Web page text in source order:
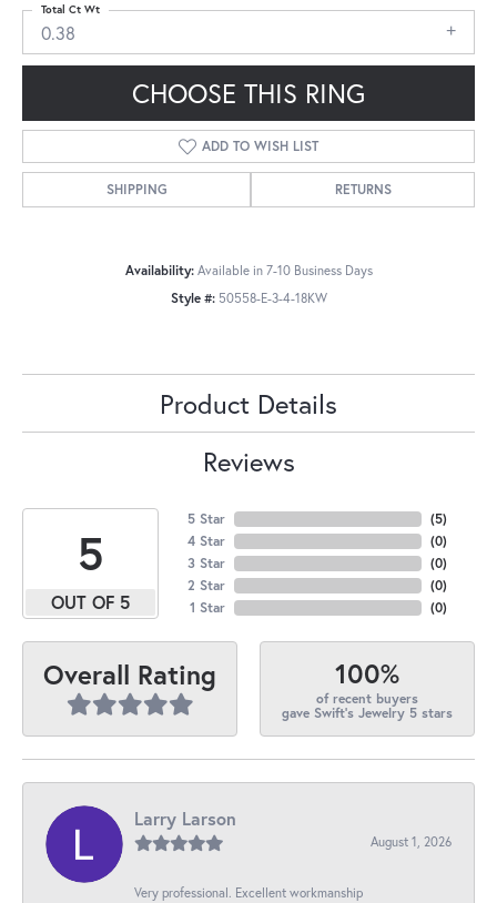
0.38
Total Ct Wt
CHOOSE THIS RING
ADD TO WISH LIST
SHIPPING RETURNS
Availability: Available in 7-10 Business Days
Style #: 50558-E-3-4-18KW
Product Details
Reviews
5
OUT OF 5
5 Star
4 Star
3 Star
2 Star
1 Star
(5)
(0)
(0)
(0)
(0)
Overall Rating 100%
of recent buyers
gave Swift's Jewelry 5 stars
Larry Larson
August 1, 2026
Very professional. Excellent workmanship